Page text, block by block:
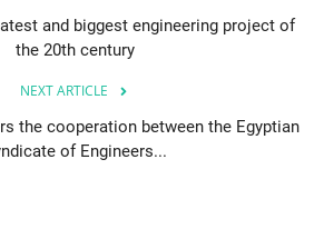
and biggest engineering project of
the 20th century
NEXT ARTICLE
the cooperation between the Egyptian
of Engineers...